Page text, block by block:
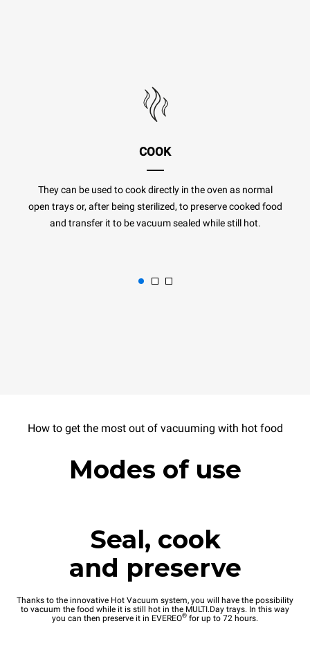
COOK
They can be used to cook directly in the oven as normal
open trays or, after being sterilized, to preserve cooked food
and transfer it to be vacuum sealed while still hot.
How to get the most out of vacuuming with hot food
Modes of use
Seal, cook
and preserve
Thanks to the innovative Hot Vacuum system, you will have the possibility
to vacuum the food while it is still hot in the MULTI.Day trays. In this way
you can then preserve it in EVEREO® for up to 72 hours.